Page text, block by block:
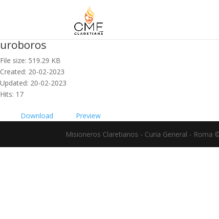
uroboros
File size: 519.29 KB
Created: 20-02-2023
Updated: 20-02-2023
Hits: 17
Download
Preview
Misioneros Claretianos - Curia General - Roma